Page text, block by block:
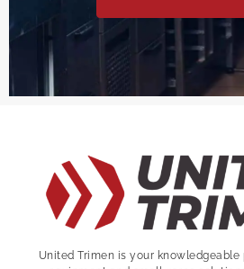
United Trimen is your knowledgeable